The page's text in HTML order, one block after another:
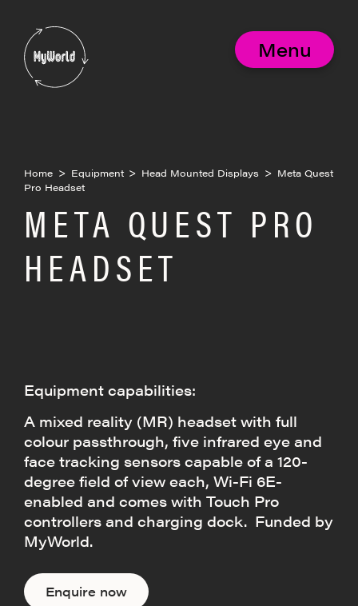
contentMyWorld
Menu
Home > Equipment > Head Mounted Displays > Meta Quest
Pro Headset
META QUEST PRO
HEADSET
Equipment capabilities:
A mixed reality (MR) headset with full
colour passthrough, five infrared eye and
face tracking sensors capable of a 120-
degree field of view each, Wi-Fi 6E-
enabled and comes with Touch Pro
controllers and charging dock. Funded by
MyWorld.
Enquire now